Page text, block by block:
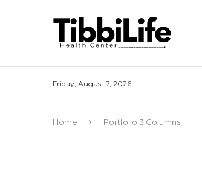
Friday, August 7, 2026
Home Portfolio 3 Columns